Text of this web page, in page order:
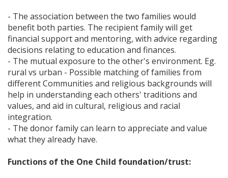
- The association between the two families would
benefit both parties. The recipient family will get
financial support and mentoring, with advice regarding
decisions relating to education and finances.
- The mutual exposure to the other's environment. Eg.
rural vs urban - Possible matching of families from
different Communities and religious backgrounds will
help in understanding each others' traditions and
values, and aid in cultural, religious and racial
integration.
- The donor family can learn to appreciate and value
what they already have.
Functions of the One Child foundation/trust: